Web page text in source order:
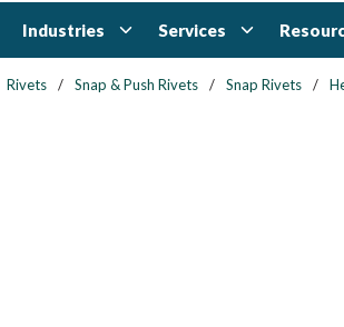
Industries Services
Rivets / Snap & Push Rivets / Snap Rivets /